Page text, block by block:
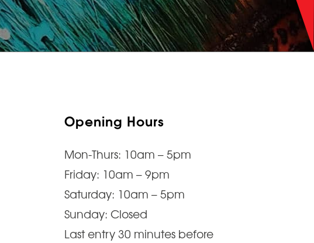
Opening Hours
Mon-Thurs: 10am – 5pm
Friday: 10am – 9pm
Saturday: 10am – 5pm
Sunday: Closed
Last entry 30 minutes before